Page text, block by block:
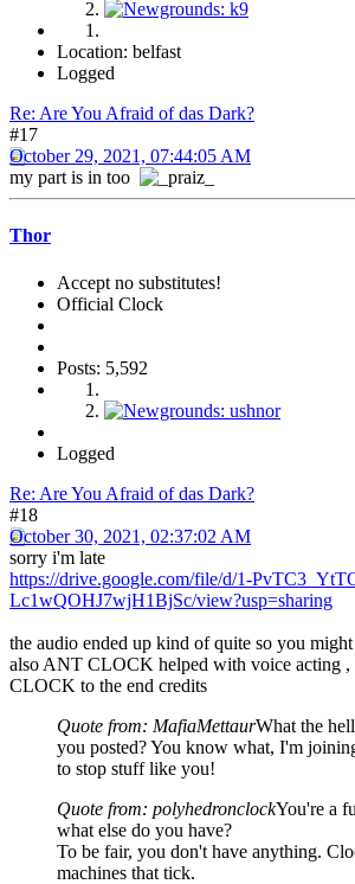
Location: belfast
Logged
Re: Are You Afraid of das Dark?
#17
October 29, 2021, 07:44:05 AM
my part is in too
Thor
Accept no substitutes!
Official Clock
Posts: 5,592
Logged
Re: Are You Afraid of das Dark?
#18
October 30, 2021, 02:37:02 AM
sorry i'm late
https://drive.google.com/file/d/1-
Lc1wQOHJ7wjH1BjSc/view?usp=sharing
the audio ended up kind of quite so you
also ANT CLOCK helped with voice acting ,
CLOCK to the end credits
Quote from: MafiaMettaurWhat the
you posted? You know what, I'm
to stop stuff like you!
Quote from: polyhedronclockYou're a
what else do you have?
To be fair, you don't have anything.
machines that tick.